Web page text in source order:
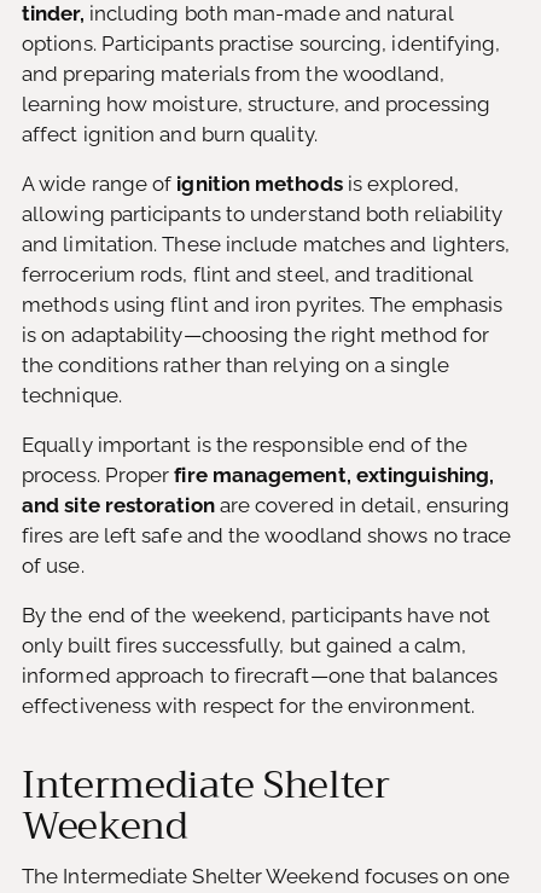
tinder, including both man-made and natural
options. Participants practise sourcing, identifying,
and preparing materials from the woodland,
learning how moisture, structure, and processing
affect ignition and burn quality.
A wide range of ignition methodsis explored,
allowing participants to understand both reliability
and limitation. These include matches and lighters,
ferrocerium rods, flint and steel, and traditional
methods using flint and iron pyrites. The emphasis
is on adaptability—choosing the right method for
the conditions rather than relying on a single
technique.
Equally important is the responsible end of the
process. Properfire management, extinguishing,
and site restoration are covered in detail, ensuring
fires are left safe and the woodland shows no trace
of use.
By the end of the weekend, participants have not
only built fires successfully, but gained a calm,
informed approach to firecraft—one that balances
effectiveness with respect for the environment.
Intermediate Shelter
Weekend
The Intermediate Shelter Weekend focuses on one